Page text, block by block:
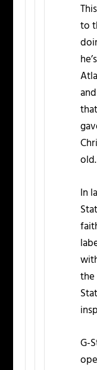
to
old.
In
the
G-